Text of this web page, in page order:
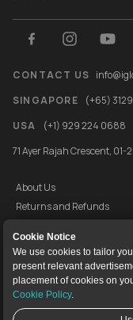
Cookie Notice
We use cookies to tailor
present relevant
placement of cookies on
Cookie Policy.
CONTACT US
SINGAPORE
(+65)
USA
(+1) 929 224 0688
71 Ayer Rajah Crescent, 01-
About Us
Returns and Refunds
Cookie Policy
igloocompany Pte Ltd ©